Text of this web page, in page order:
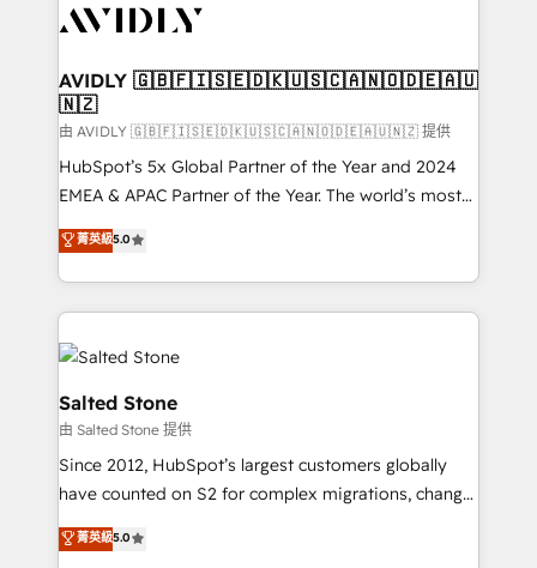
CRM and webdesign (We focus on EMEA - USA
AVIDLY 🇬🇧🇫🇮🇸🇪🇩🇰🇺🇸🇨🇦🇳🇴🇩🇪🇦🇺
🇳🇿
由 AVIDLY 🇬🇧🇫🇮🇸🇪🇩🇰🇺🇸🇨🇦🇳🇴🇩🇪🇦🇺🇳🇿 提供
HubSpot’s 5x Global Partner of the Year and 2024
EMEA & APAC Partner of the Year. The world’s most
experienced and fully accredited HubSpot Solutions
Partner. 🚀 With 2,750+ HubSpot projects delivered
and 370+ specialists across EMEA, APAC and NAM,
we de-risk complex CRM programmes and
accelerate ROI across every HubSpot Hub. 🧭 From
multi-region migrations to AI-powered automation,
we turn complexity into clarity, human at global
scale. 🏆 HubSpot’s CEO called us “the partner of the
future.” Others agree it is proof of trust built through
measurable impact.
菁英級5.0
Salted Stone
由 Salted Stone 提供
Since 2012, HubSpot’s largest customers globally
have counted on S2 for complex migrations, change
management, systems integration, and creative
solutions that deliver measurable impact and
菁英級5.0